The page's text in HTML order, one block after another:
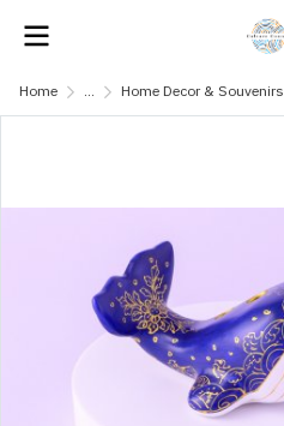
Home ... Home Decor & Souvenirs